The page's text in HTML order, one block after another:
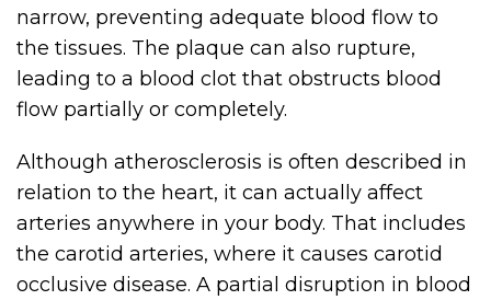
narrow, preventing adequate blood flow to
the tissues. The plaque can also rupture,
leading to a blood clot that obstructs blood
flow partially or completely.
Although atherosclerosis is often described in
relation to the heart, it can actually affect
arteries anywhere in your body. That includes
the carotid arteries, where it causes carotid
occlusive disease. A partial disruption in blood